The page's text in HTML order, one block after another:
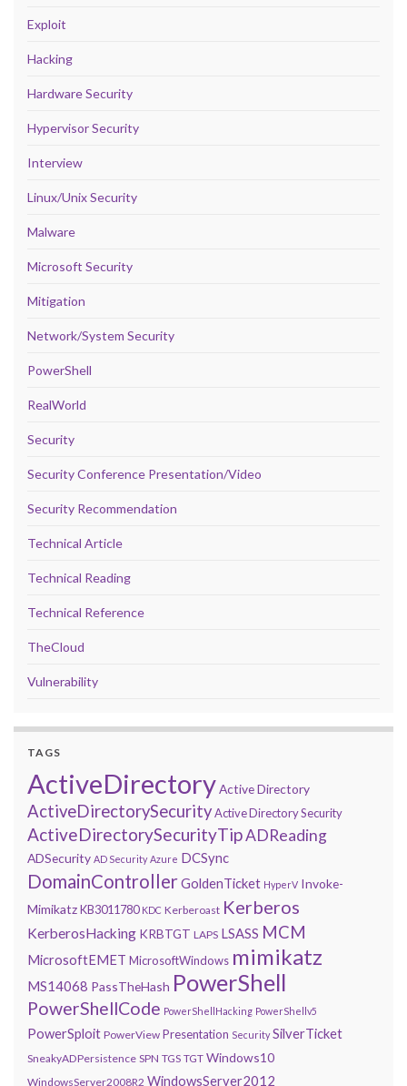
Exploit
Hacking
Hardware Security
Hypervisor Security
Interview
Linux/Unix Security
Malware
Microsoft Security
Mitigation
Network/System Security
PowerShell
RealWorld
Security
Security Conference Presentation/Video
Security Recommendation
Technical Article
Technical Reading
Technical Reference
TheCloud
Vulnerability
TAGS
ActiveDirectoryActive Directory
ActiveDirectorySecurityActive Directory Security
ActiveDirectorySecurityTipADReading
ADSecurity AD Security Azure DCSync
DomainControllerGoldenTicket HyperV Invoke-
MimikatzKB3011780 KDC Kerberoast Kerberos
KerberosHacking KRBTGT LAPS LSASS MCM
MicrosoftEMET MicrosoftWindows mimikatz
MS14068 PassTheHash PowerShell
PowerShellCode PowerShellHacking PowerShellv5
PowerSploit PowerView Presentation Security SilverTicket
SneakyADPersistence SPN TGS TGT Windows10
WindowsServer2008R2 WindowsServer2012